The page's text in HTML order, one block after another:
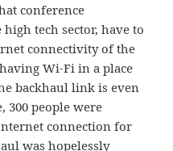
conference
tech sector, have to
connectivity of the
Wi-Fi in a place
backhaul link is even
300 people were
connection for
was hopelessly